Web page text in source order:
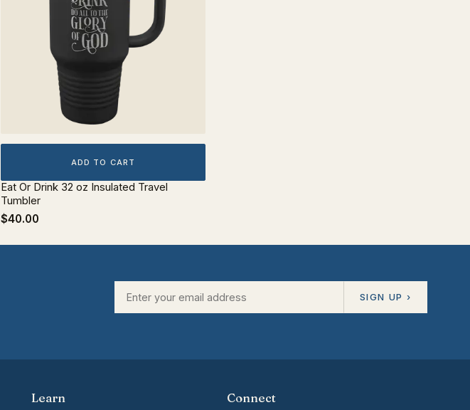
ADD TO CART
Eat Or Drink 32 oz Insulated Travel
Tumbler
$40.00
SIGN UP ›
Learn Connect